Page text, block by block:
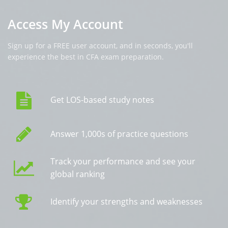
Access My Account
Sign up for a FREE user account, and in seconds, you'll
experience the best in CFA exam preparation.
Get LOS-based study notes
Answer 1,000s of practice questions
Track your performance and see your
global ranking
Identify your strengths and weaknesses